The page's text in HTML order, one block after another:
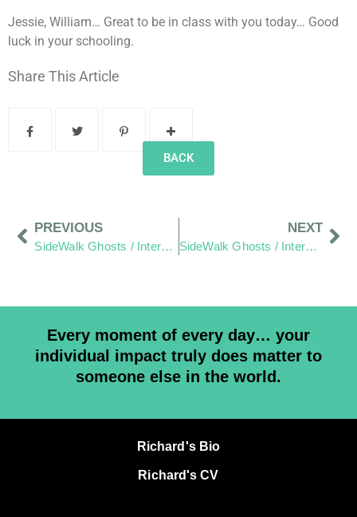
Jessie, William… Great to be in class with you today… Good
luck in your schooling.
Share This Article
BACK
PREVIOUS
SideWalk Ghosts / Interview 312: “Are We Prepared?”
NEXT
SideWalk Ghosts / Interview 314: “Work Hard – Play Hard… For Everyone”
Every moment of every day… your
individual impact truly does matter to
someone else in the world.
Richard's Bio
Richard's CV